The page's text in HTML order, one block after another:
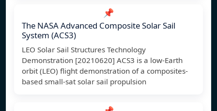
📌
The NASA Advanced Composite Solar Sail
System (ACS3)
LEO Solar Sail Structures Technology
Demonstration [20210620] ACS3 is a low-Earth
orbit (LEO) flight demonstration of a composites-
based small-sat solar sail propulsion